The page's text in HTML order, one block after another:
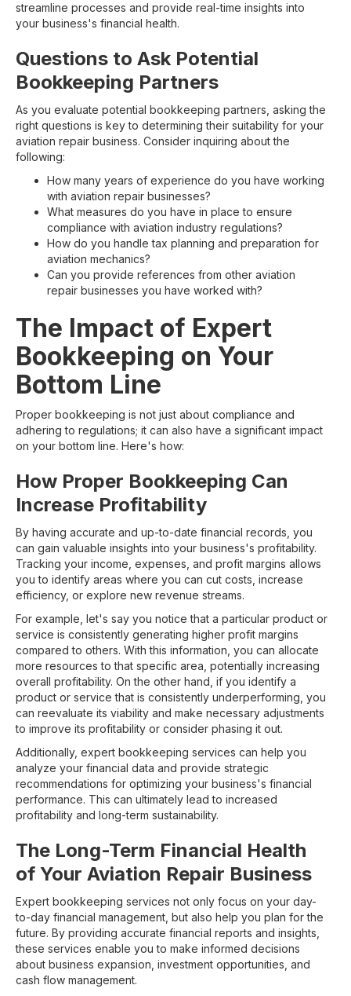
streamline processes and provide real-time insights into
your business's financial health.
Questions to Ask Potential
Bookkeeping Partners
As you evaluate potential bookkeeping partners, asking the
right questions is key to determining their suitability for your
aviation repair business. Consider inquiring about the
following:
How many years of experience do you have working
with aviation repair businesses?
What measures do you have in place to ensure
compliance with aviation industry regulations?
How do you handle tax planning and preparation for
aviation mechanics?
Can you provide references from other aviation
repair businesses you have worked with?
The Impact of Expert
Bookkeeping on Your
Bottom Line
Proper bookkeeping is not just about compliance and
adhering to regulations; it can also have a significant impact
on your bottom line. Here's how:
How Proper Bookkeeping Can
Increase Profitability
By having accurate and up-to-date financial records, you
can gain valuable insights into your business's profitability.
Tracking your income, expenses, and profit margins allows
you to identify areas where you can cut costs, increase
efficiency, or explore new revenue streams.
For example, let's say you notice that a particular product or
service is consistently generating higher profit margins
compared to others. With this information, you can allocate
more resources to that specific area, potentially increasing
overall profitability. On the other hand, if you identify a
product or service that is consistently underperforming, you
can reevaluate its viability and make necessary adjustments
to improve its profitability or consider phasing it out.
Additionally, expert bookkeeping services can help you
analyze your financial data and provide strategic
recommendations for optimizing your business's financial
performance. This can ultimately lead to increased
profitability and long-term sustainability.
The Long-Term Financial Health
of Your Aviation Repair Business
Expert bookkeeping services not only focus on your day-
to-day financial management, but also help you plan for the
future. By providing accurate financial reports and insights,
these services enable you to make informed decisions
about business expansion, investment opportunities, and
cash flow management.